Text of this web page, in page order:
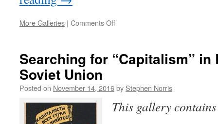
More Galleries | Comments Offon
Searching for “Capitalism” in
Soviet Union
Posted on November 14, 2016by Stephen Norris
This gallery